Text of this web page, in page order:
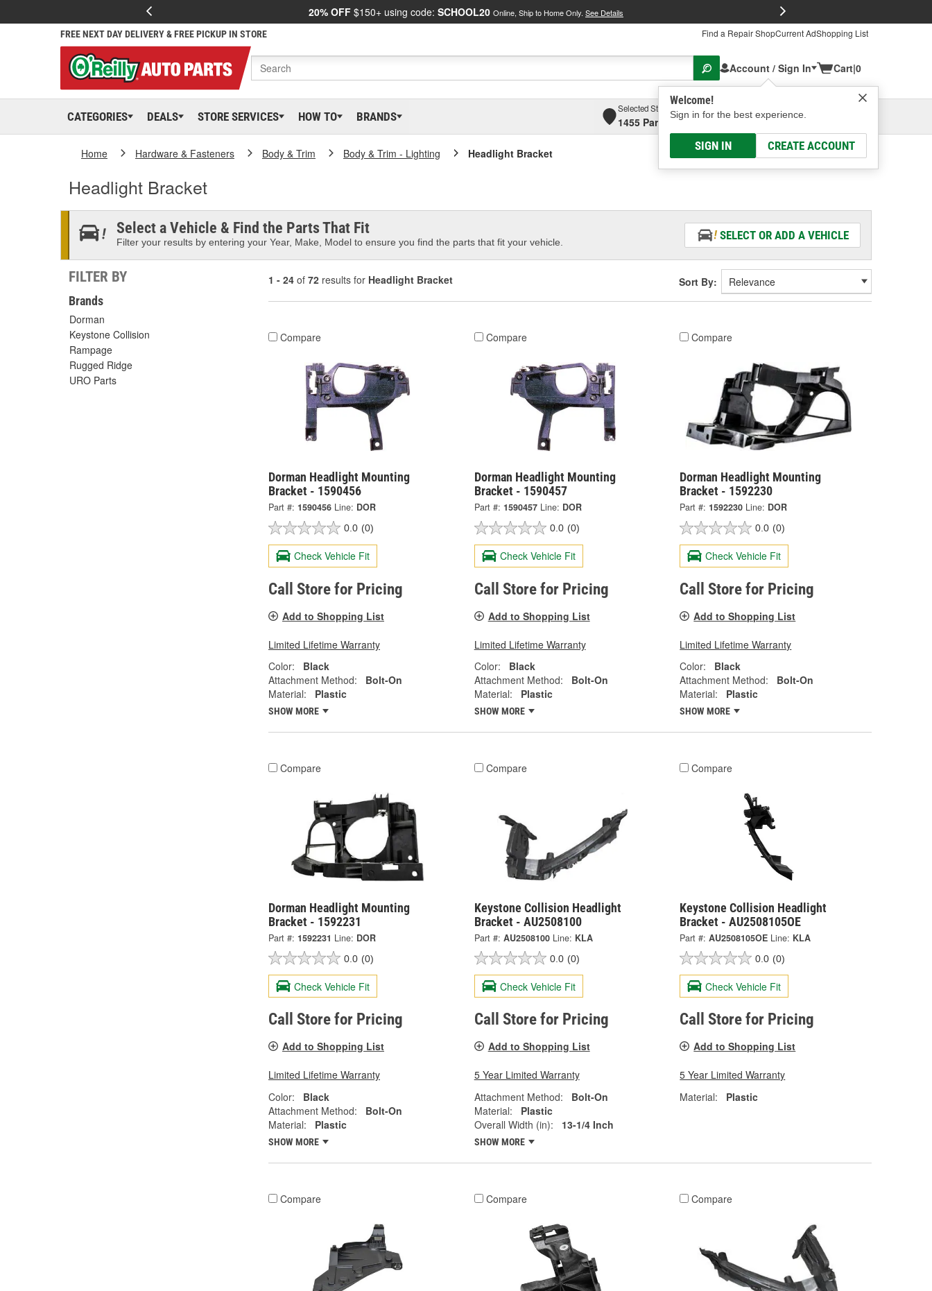
20% OFF $150+ using code: SCHOOL20 Online, Ship to Home Only. See Details
FREE NEXT DAY DELIVERY & FREE PICKUP IN STORE Find a Repair ShopCurrent AdShopping List
Account / Sign In
Welcome!
Sign in for the best experience.
SIGN IN CREATE ACCOUNT
Cart|0
CATEGORIES DEALS STORE SERVICES HOW TO BRANDS
Selected Store
1455 Parsons Ave, Columbus, OHSelect or Add New
Home Hardware & Fasteners Body & Trim Body & Trim - Lighting Headlight Bracket
Headlight Bracket
Select a Vehicle & Find the Parts That Fit
Filter your results by entering your Year, Make, Model to ensure you find the parts that fit your vehicle.
SELECT OR ADD A VEHICLE
FILTER BY
Brands
Dorman
Keystone Collision
Rampage
Rugged Ridge
URO Parts
1 - 24 of 72 results for Headlight Bracket Sort By:
Compare
Dorman Headlight Mounting
Bracket - 1590456
Part #: 1590456 Line: DOR
0.0 (0)
Check Vehicle Fit
Call Store for Pricing
Add to Shopping List
Limited Lifetime Warranty
Color:
Black
Attachment Method:
Bolt-On
Material:
Plastic
SHOW MORE
Compare
Dorman Headlight Mounting
Bracket - 1590457
Part #: 1590457 Line: DOR
0.0 (0)
Check Vehicle Fit
Call Store for Pricing
Add to Shopping List
Limited Lifetime Warranty
Color:
Black
Attachment Method:
Bolt-On
Material:
Plastic
SHOW MORE
Compare
Dorman Headlight Mounting
Bracket - 1592230
Part #: 1592230 Line: DOR
0.0 (0)
Check Vehicle Fit
Call Store for Pricing
Add to Shopping List
Limited Lifetime Warranty
Color:
Black
Attachment Method:
Bolt-On
Material:
Plastic
SHOW MORE
Compare
Dorman Headlight Mounting
Bracket - 1592231
Part #: 1592231 Line: DOR
0.0 (0)
Check Vehicle Fit
Call Store for Pricing
Add to Shopping List
Limited Lifetime Warranty
Color:
Black
Attachment Method:
Bolt-On
Material:
Plastic
SHOW MORE
Compare
Keystone Collision Headlight
Bracket - AU2508100
Part #: AU2508100 Line: KLA
0.0 (0)
Check Vehicle Fit
Call Store for Pricing
Add to Shopping List
5 Year Limited Warranty
Attachment Method:
Bolt-On
Material:
Plastic
Overall Width (in):
13-1/4 Inch
SHOW MORE
Compare
Keystone Collision Headlight
Bracket - AU2508105OE
Part #: AU2508105OE Line: KLA
0.0 (0)
Check Vehicle Fit
Call Store for Pricing
Add to Shopping List
5 Year Limited Warranty
Material:
Plastic
Compare Compare Compare